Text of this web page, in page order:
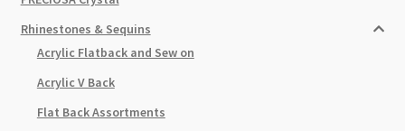
Rhinestones & Sequins
Acrylic Flatback and Sew on
Acrylic V Back
Flat Back Assortments